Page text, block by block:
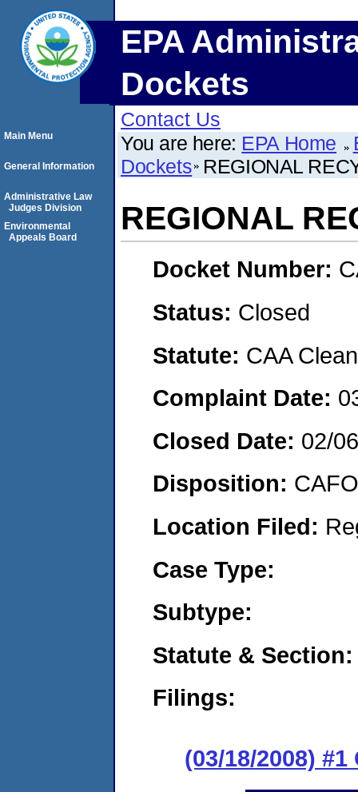
EPA
Dockets
Contact Us
You are here: EPA Home
Dockets REGIONAL
REGIONAL
Docket Number:
Status: Closed
Statute: CAA
Complaint Date:
Closed Date: 02/
Disposition:
Location Filed:
Case Type:
Subtype:
Statute & Section:
Filings:
(03/18/2008)
Main Menu
General Information
Administrative Law
Judges Division
Environmental
Appeals Board